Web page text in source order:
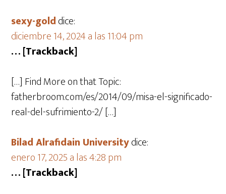
sexy-golddice:
diciembre 14, 2024 a las 11:04 pm
… [Trackback]
[…] Find More on that Topic:
fatherbroom.com/es/2014/09/misa-el-significado-
real-del-sufrimiento-2/ […]
Bilad Alrafidain Universitydice:
enero 17, 2025 a las 4:28 pm
… [Trackback]